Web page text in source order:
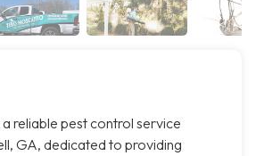
reliable pest control service
GA, dedicated to providing